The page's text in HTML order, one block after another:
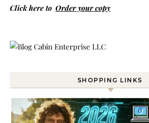
Click here to Order your copy
SHOPPING LINKS